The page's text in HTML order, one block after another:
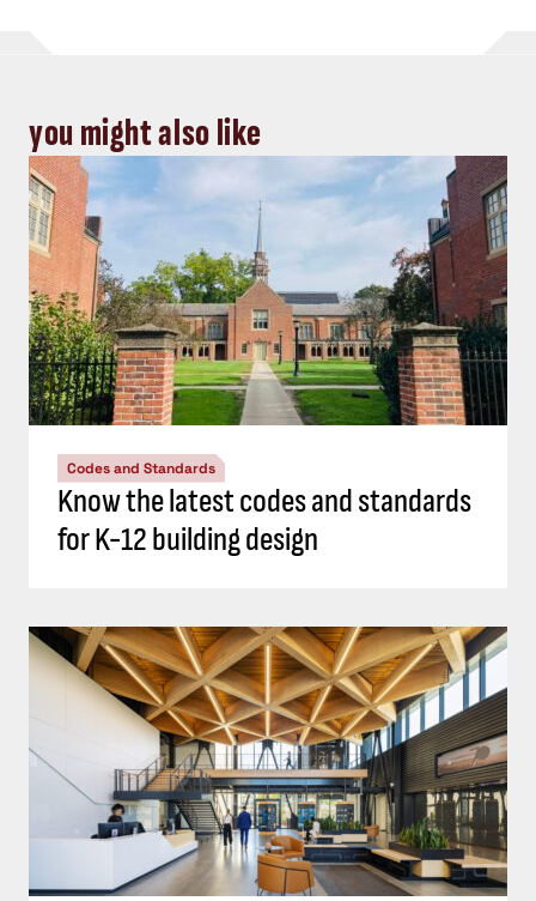
you might also like
Codes and Standards
Know the latest codes and standards
for K-12 building design